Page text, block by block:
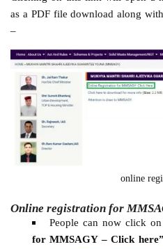
as a PDF file download along
–
online
Online registration for
People can now click
for MMSAGY – Click here”